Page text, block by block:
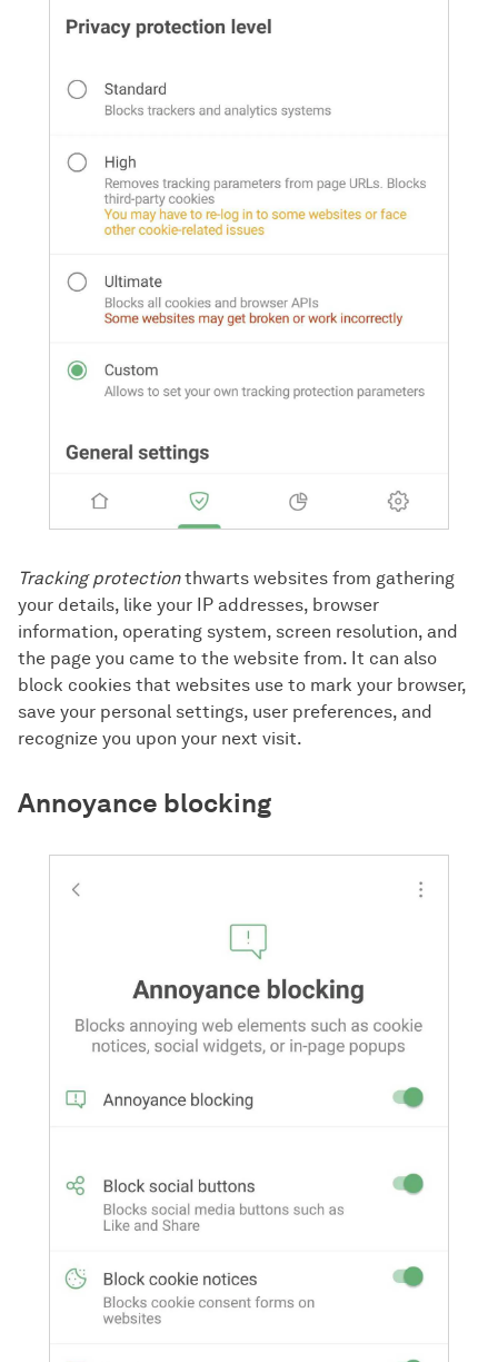
Tracking protectionthwarts websites from gathering
your details, like your IP addresses, browser
information, operating system, screen resolution, and
the page you came to the website from. It can also
block cookies that websites use to mark your browser,
save your personal settings, user preferences, and
recognize you upon your next visit.
Annoyance blocking